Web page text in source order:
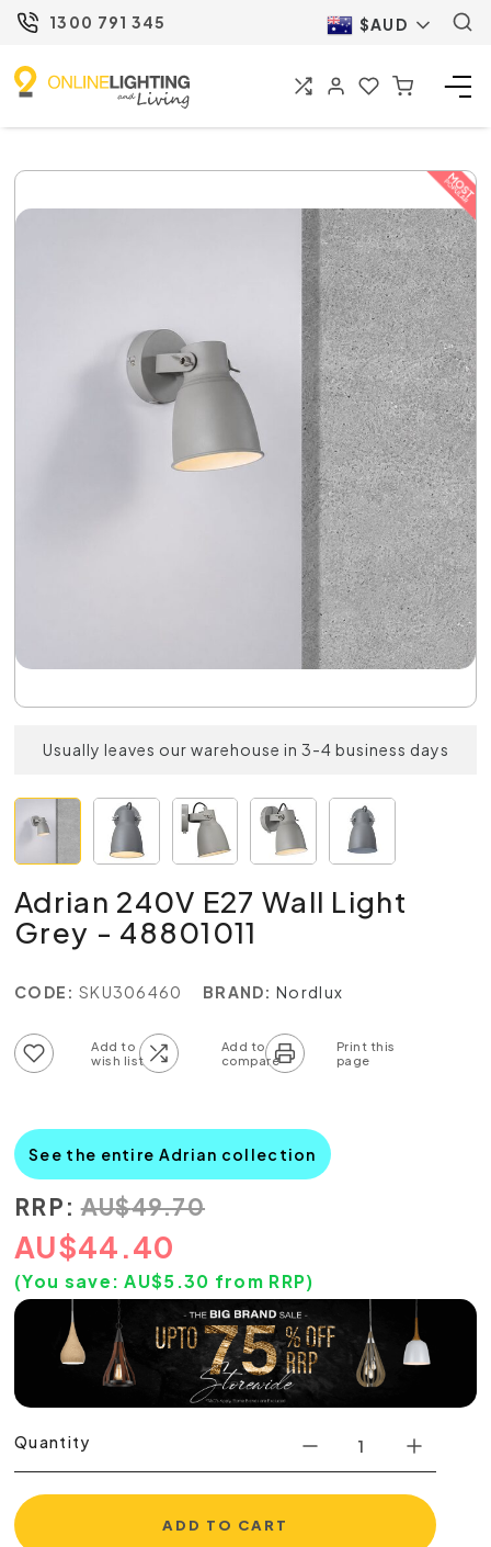
1300 791 345 $AUD
Usually leaves our warehouse in 3-4 business days
Adrian 240V E27 Wall Light
Grey - 48801011
CODE: SKU306460 BRAND: Nordlux
See the entire Adrian collection
RRP: AU$49.70
AU$44.40
(You save: AU$5.30 from RRP)
Quantity
ADD TO CART